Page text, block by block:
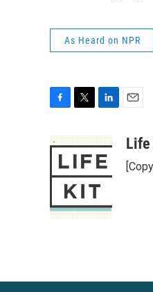
As Heard on NPR
c
o
k
i
t
t
e
r
n
k
e
d
n
a